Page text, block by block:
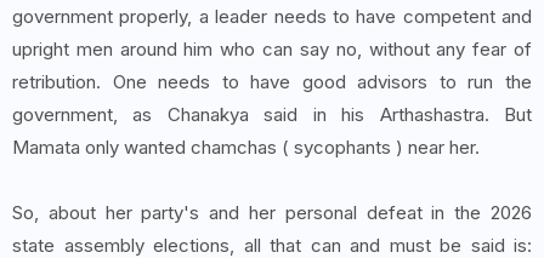
government properly, a leader needs to have competent and
upright men around him who can say no, without any fear of
retribution. One needs to have good advisors to run the
government, as Chanakya said in his Arthashastra. But
Mamata only wanted chamchas ( sycophants ) near her.
So, about her party's and her personal defeat in the 2026
state assembly elections, all that can and must be said is: